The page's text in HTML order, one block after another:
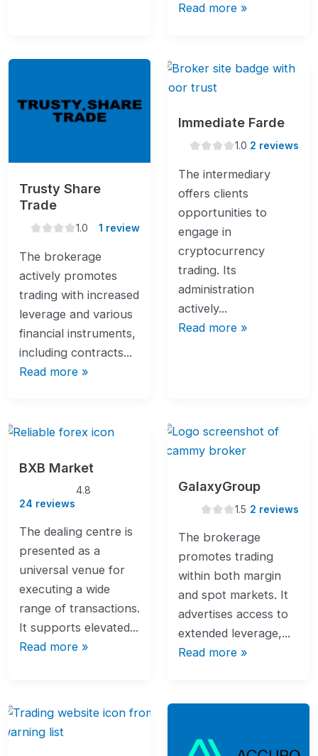
Read more »
Trusty Share
Trade
rating
1.0 1 review
The brokerage
actively promotes
trading with increased
leverage and various
financial instruments,
including contracts...
Read more »
Immediate Farde
rating
1.0 2 reviews
The intermediary
offers clients
opportunities to
engage in
cryptocurrency
trading. Its
administration
actively...
Read more »
BXB Market
rating
4.8
24 reviews
The dealing centre is
presented as a
universal venue for
executing a wide
range of transactions.
It supports elevated...
Read more »
GalaxyGroup
rating
1.5 2 reviews
The brokerage
promotes trading
within both margin
and spot markets. It
advertises access to
extended leverage,...
Read more »